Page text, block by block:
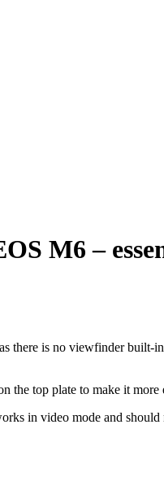
M6 –
there is no viewfinder
the top plate to make it more
in video mode and should